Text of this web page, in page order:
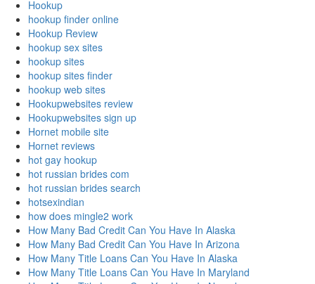
Hookup
hookup finder online
Hookup Review
hookup sex sites
hookup sites
hookup sites finder
hookup web sites
Hookupwebsites review
Hookupwebsites sign up
Hornet mobile site
Hornet reviews
hot gay hookup
hot russian brides com
hot russian brides search
hotsexindian
how does mingle2 work
How Many Bad Credit Can You Have In Alaska
How Many Bad Credit Can You Have In Arizona
How Many Title Loans Can You Have In Alaska
How Many Title Loans Can You Have In Maryland